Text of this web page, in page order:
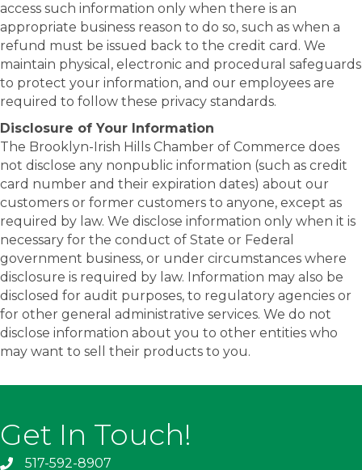
access such information only when there is an
appropriate business reason to do so, such as when a
refund must be issued back to the credit card. We
maintain physical, electronic and procedural safeguards
to protect your information, and our employees are
required to follow these privacy standards.
Disclosure of Your Information
The Brooklyn-Irish Hills Chamber of Commerce does
not disclose any nonpublic information (such as credit
card number and their expiration dates) about our
customers or former customers to anyone, except as
required by law. We disclose information only when it is
necessary for the conduct of State or Federal
government business, or under circumstances where
disclosure is required by law. Information may also be
disclosed for audit purposes, to regulatory agencies or
for other general administrative services. We do not
disclose information about you to other entities who
may want to sell their products to you.
Get In Touch!
517-592-8907